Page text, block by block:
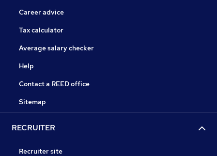
Career advice
Tax calculator
Average salary checker
Help
Contact a REED office
Sitemap
RECRUITER
Recruiter site